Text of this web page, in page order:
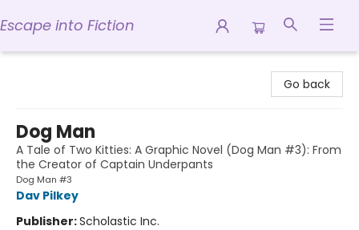
Escape into Fiction
Go back
Dog Man
A Tale of Two Kitties: A Graphic Novel (Dog Man #3): From
the Creator of Captain Underpants
Dog Man #3
Dav Pilkey
Publisher:Scholastic Inc.